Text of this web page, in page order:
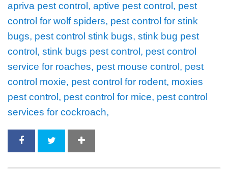
apriva pest control, aptive pest control, pest
control for wolf spiders, pest control for stink
bugs, pest control stink bugs, stink bug pest
control, stink bugs pest control, pest control
service for roaches, pest mouse control, pest
control moxie, pest control for rodent, moxies
pest control, pest control for mice, pest control
services for cockroach,